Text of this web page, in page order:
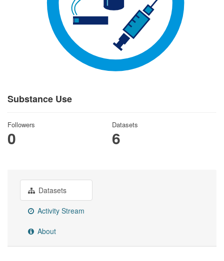
Substance Use
Followers
0
Datasets
6
Datasets
Activity Stream
About